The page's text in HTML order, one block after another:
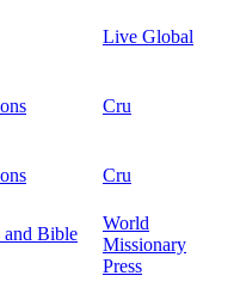
Live Global
Cru
Cru
and Bible
World
Missionary
Press